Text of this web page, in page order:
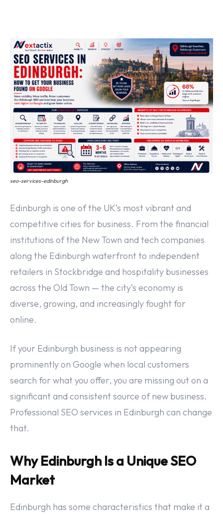
Social Media Marketing
Pay Per Click Management
Content & Copywriting
seo-services-edinburgh
Edinburgh is one of the UK’s most vibrant and
competitive cities for business. From the financial
institutions of the New Town and tech companies
along the Edinburgh waterfront to independent
retailers in Stockbridge and hospitality businesses
across the Old Town — the city’s economy is
diverse, growing, and increasingly fought for
online.
If your Edinburgh business is not appearing
prominently on Google when local customers
search for what you offer, you are missing out on a
significant and consistent source of new business.
Professional SEO services in Edinburgh can change
that.
Why Edinburgh Is a Unique SEO
Market
Edinburgh has some characteristics that make it a